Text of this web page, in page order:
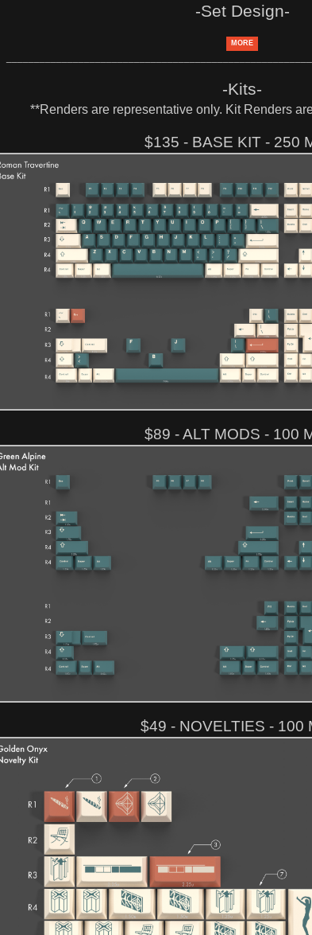
-Set Design-
MORE
-Kits-
**Renders are representative only. Kit Renders
$135 - BASE KIT - 250
$89 - ALT MODS - 100
$49 - NOVELTIES - 100